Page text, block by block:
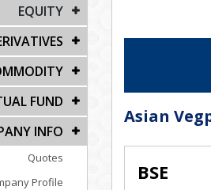
EQUITY
FUND
INFO
Quotes
Profile
Asian
BSE